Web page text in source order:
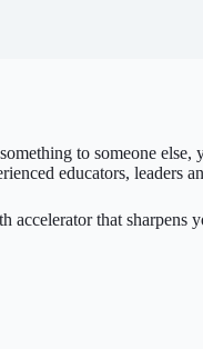
to someone
educators, leaders
accelerator that